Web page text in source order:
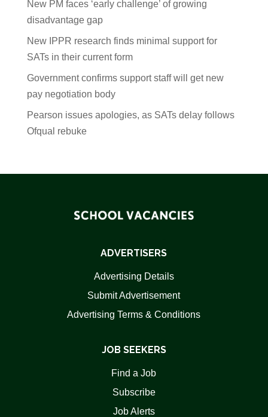
New PM faces ‘early challenge’ of growing
disadvantage gap
New IPPR research finds minimal support for
SATs in their current form
Government confirms support staff will get new
pay negotiation body
Pearson issues apologies, as SATs delay follows
Ofqual rebuke
ADVERTISERS
Advertising Details
Submit Advertisement
Advertising Terms & Conditions
JOB SEEKERS
Find a Job
Subscribe
Job Alerts